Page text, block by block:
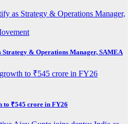
& Operations Manager, SAMEA
to ₹545 crore in FY26